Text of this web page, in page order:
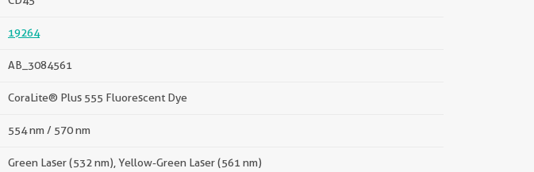
19264
AB_3084561
CoraLite® Plus 555 Fluorescent Dye
554 nm / 570 nm
Green Laser (532 nm), Yellow-Green Laser (561 nm)